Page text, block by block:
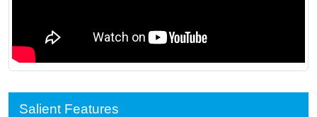
Salient Features